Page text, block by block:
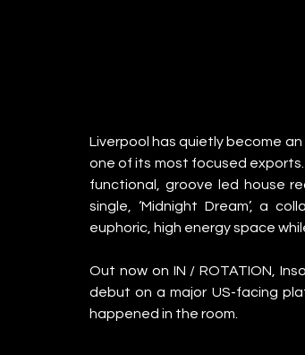
Liverpool has quietly become
one of its most focused
functional, groove led house
single, ‘Midnight Dream’, a
euphoric, high energy space
Out now on IN / ROTATION,
debut on a major US-facing
happened in the room.